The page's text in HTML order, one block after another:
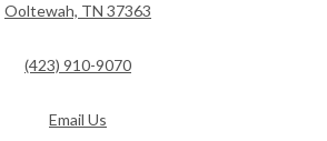
Ooltewah, TN 37363
(423) 910-9070
Email Us